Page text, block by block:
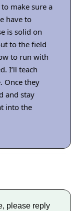
make sure a
have to
is solid on
to the field
to run with
I’ll teach
Once they
and stay
into the
please reply